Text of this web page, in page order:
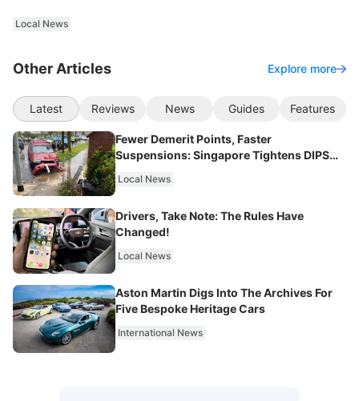
Local News
Other Articles Explore more
Latest Reviews News Guides Features
Fewer Demerit Points, Faster
Suspensions: Singapore Tightens DIPS
Local News
Drivers, Take Note: The Rules Have
Changed!
Local News
Aston Martin Digs Into The Archives For
Five Bespoke Heritage Cars
International News